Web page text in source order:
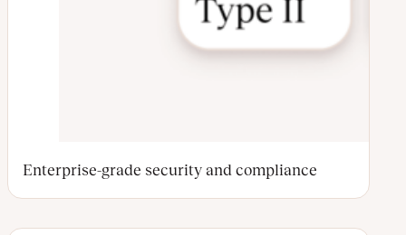
Enterprise-grade security and compliance